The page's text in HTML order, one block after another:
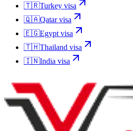
🇹🇷Turkey visa
🇶🇦Qatarvisa
🇪🇬Egypt visa
🇹🇭Thailand visa
🇮🇳India visa